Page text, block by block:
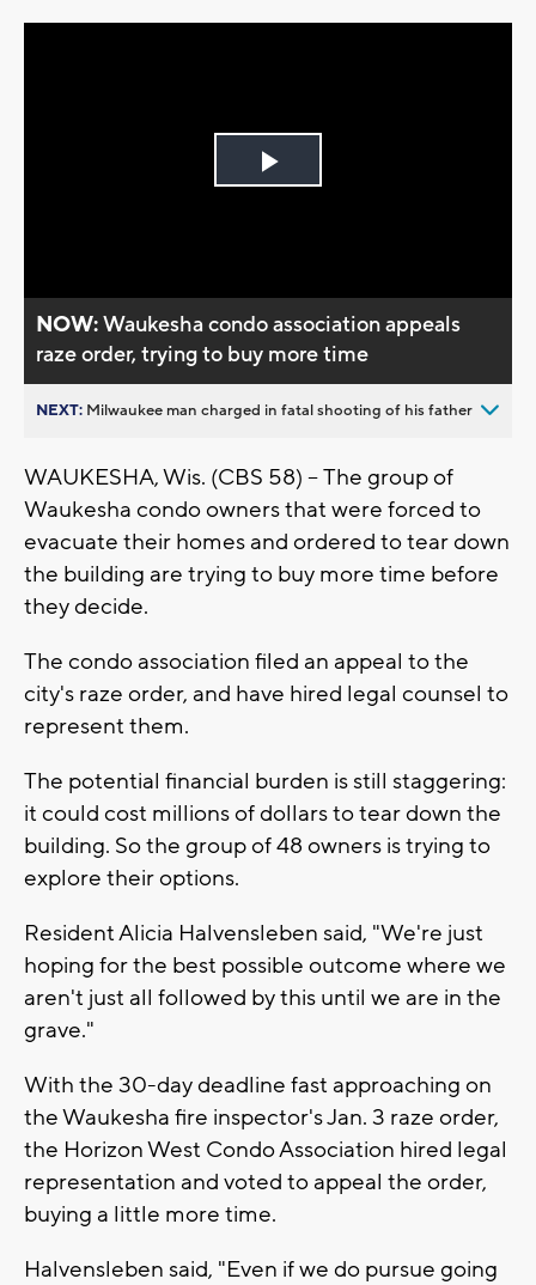
Play
NOW:Waukesha condo association appeals
raze order, trying to buy more time
NEXT: Milwaukee man charged in fatal shooting of his father
WAUKESHA, Wis. (CBS 58) --The group of
Waukesha condo owners that were forced to
evacuate their homes and ordered to tear down
the building are trying to buy more time before
they decide.
The condo association filed an appeal to the
city's raze order, and have hired legal counsel to
represent them.
The potential financial burden is still staggering:
it could cost millions of dollars to tear down the
building. So the group of 48 owners is trying to
explore their options.
Resident Alicia Halvensleben said, "We're just
hoping for the best possible outcome where we
aren't just all followed by this until we are in the
grave."
With the 30-day deadline fast approaching on
the Waukesha fire inspector's Jan. 3 raze order,
the Horizon West Condo Association hired legal
representation and voted to appeal the order,
buying a little more time.
Halvensleben said, "Even if we do pursue going